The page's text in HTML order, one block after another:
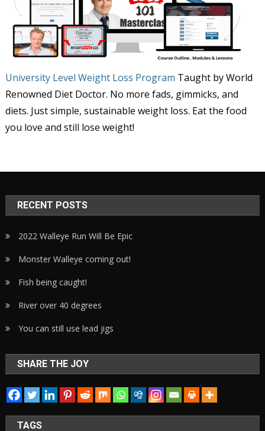
University Level Weight Loss Program Taught by World
Renowned Diet Doctor. No more fads, gimmicks, and
diets. Just simple, sustainable weight loss. Eat the food
you love and still lose weight!
RECENT POSTS
2022 Walleye Run Will Be Epic
Monster Walleye coming out!
Fish being caught!
River over 40 degrees
You can still use lead jigs
SHARE THE JOY
TAGS